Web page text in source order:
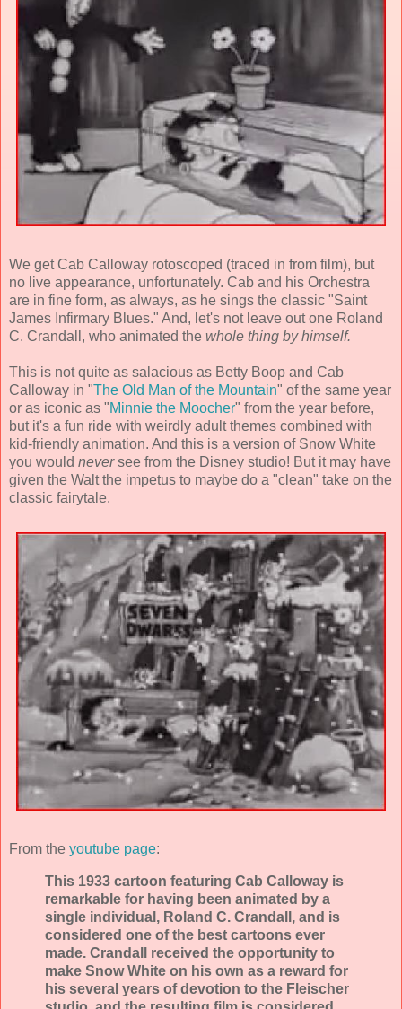
We get Cab Calloway rotoscoped (traced in from film), but
no live appearance, unfortunately. Cab and his Orchestra
are in fine form, as always, as he sings the classic "Saint
James Infirmary Blues." And, let's not leave out one Roland
C. Crandall, who animated the whole thing by himself.
This is not quite as salacious as Betty Boop and Cab
Calloway in "The Old Man of the Mountain" of the same year
or as iconic as "Minnie the Moocher" from the year before,
but it's a fun ride with weirdly adult themes combined with
kid-friendly animation. And this is a version of Snow White
you would neversee from the Disney studio! But it may have
given the Walt the impetus to maybe do a "clean" take on the
classic fairytale.
From the youtube page:
This 1933 cartoon featuring Cab Calloway is
remarkable for having been animated by a
single individual, Roland C. Crandall, and is
considered one of the best cartoons ever
made. Crandall received the opportunity to
make Snow White on his own as a reward for
his several years of devotion to the Fleischer